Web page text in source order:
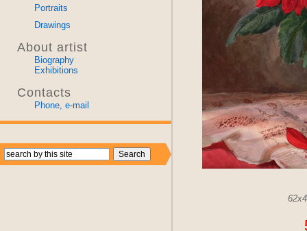
Portraits
Drawings
About artist
Biography
Exhibitions
Contacts
Phone, e-mail